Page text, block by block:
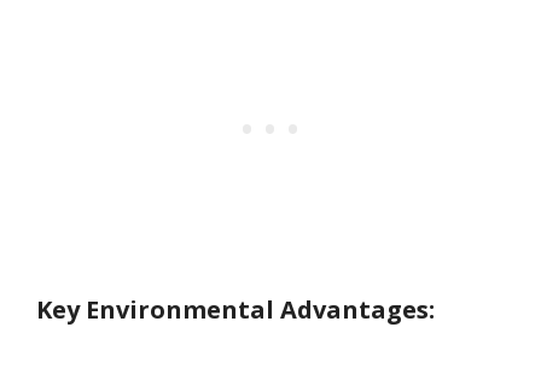
Key Environmental Advantages: